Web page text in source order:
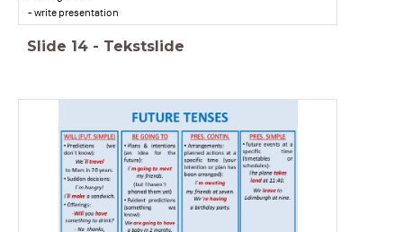
- write presentation
Slide 14 - Tekstslide